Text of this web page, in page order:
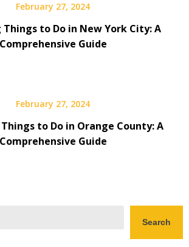
February 27, 2024
to Do in New York City: A
Comprehensive Guide
February 27, 2024
to Do in Orange County: A
Comprehensive Guide
Search